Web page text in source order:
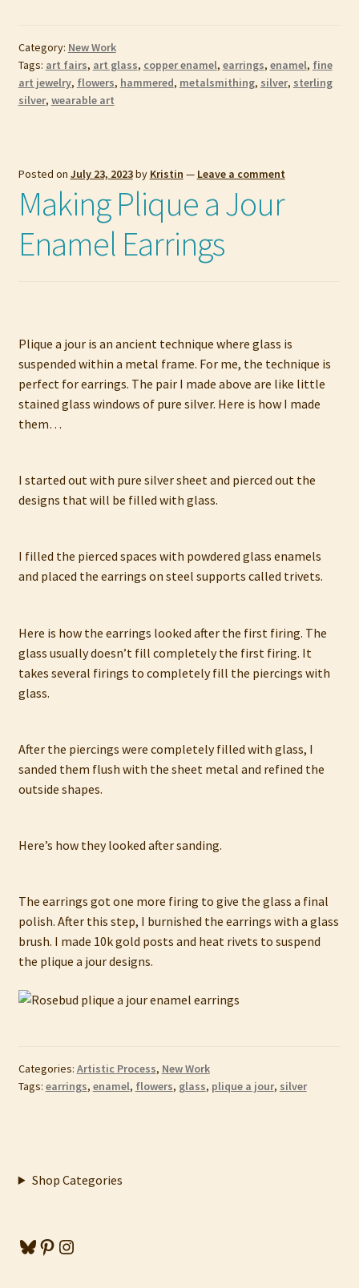
Category: New Work
Tags: art fairs, art glass, copper enamel, earrings, enamel, fine
art jewelry, flowers, hammered, metalsmithing, silver, sterling
silver, wearable art
Posted on July 23, 2023by Kristin — Leave a comment
Making Plique a Jour
Enamel Earrings
Plique a jour is an ancient technique where glass is
suspended within a metal frame. For me, the technique is
perfect for earrings. The pair I made above are like little
stained glass windows of pure silver. Here is how I made
them…
I started out with pure silver sheet and pierced out the
designs that will be filled with glass.
I filled the pierced spaces with powdered glass enamels
and placed the earrings on steel supports called trivets.
Here is how the earrings looked after the first firing. The
glass usually doesn’t fill completely the first firing. It
takes several firings to completely fill the piercings with
glass.
After the piercings were completely filled with glass, I
sanded them flush with the sheet metal and refined the
outside shapes.
Here’s how they looked after sanding.
The earrings got one more firing to give the glass a final
polish. After this step, I burnished the earrings with a glass
brush. I made 10k gold posts and heat rivets to suspend
the plique a jour designs.
Categories: Artistic Process, New Work
Tags: earrings, enamel, flowers, glass, plique a jour, silver
Shop Categories
Bluesky Pinterest Instagram